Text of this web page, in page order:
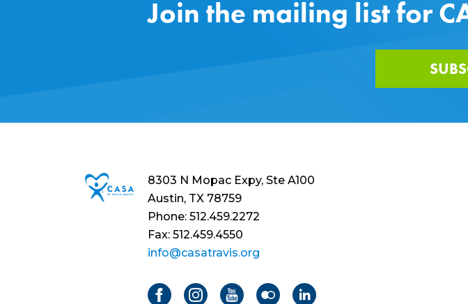
Join the mailing list for
8303 N Mopac Expy, Ste A100
Austin, TX 78759
Phone: 512.459.2272
Fax: 512.459.4550
info@casatravis.org